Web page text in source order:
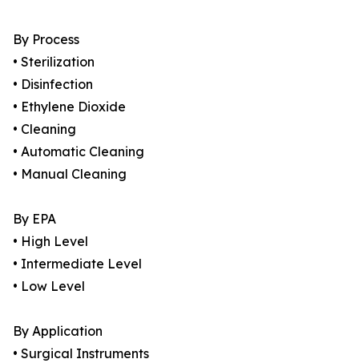
By Process
• Sterilization
• Disinfection
• Ethylene Dioxide
• Cleaning
• Automatic Cleaning
• Manual Cleaning
By EPA
• High Level
• Intermediate Level
• Low Level
By Application
• Surgical Instruments